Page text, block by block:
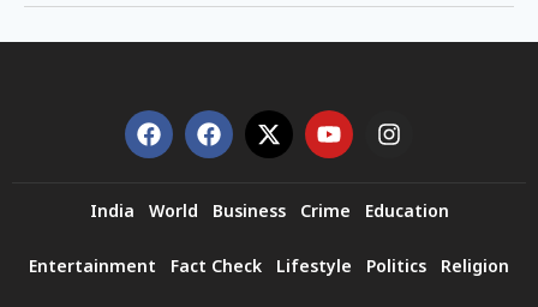
India World Business Crime Education
Entertainment Fact Check Lifestyle Politics Religion